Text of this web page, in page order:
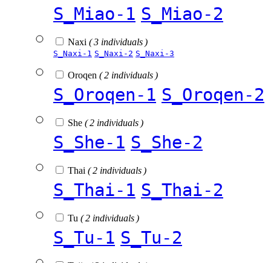
S_Miao-1 S_Miao-2
Naxi ( 3 individuals )
S_Naxi-1 S_Naxi-2 S_Naxi-3
Oroqen ( 2 individuals )
S_Oroqen-1 S_Oroqen-2
She ( 2 individuals )
S_She-1 S_She-2
Thai ( 2 individuals )
S_Thai-1 S_Thai-2
Tu ( 2 individuals )
S_Tu-1 S_Tu-2